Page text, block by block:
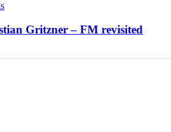
Gritzner – FM revisited